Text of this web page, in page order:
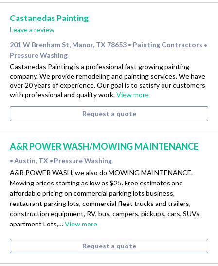
Castanedas Painting
Leave a review
201 W Brenham St, Manor, TX 78653 • Painting Contractors •
Pressure Washing
Castanedas Painting is a professional fast growing painting
company. We provide remodeling and painting services. We have
over 20 years of experience. Our goal is to satisfy our customers
with professional and quality work.View more
Request a quote
A&R POWER WASH/MOWING MAINTENANCE
• Austin, TX • Pressure Washing
A&R POWER WASH, we also do MOWING MAINTENANCE.
Mowing prices starting as low as $25. Free estimates and
affordable pricing on commercial parking lots business,
restaurant parking lots, commercial fleet trucks and trailers,
construction equipment, RV, bus, campers, pickups, cars, SUVs,
apartment Lots,…View more
Request a quote